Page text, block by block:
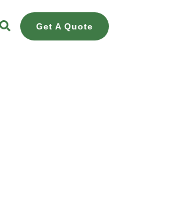
Get A Quote